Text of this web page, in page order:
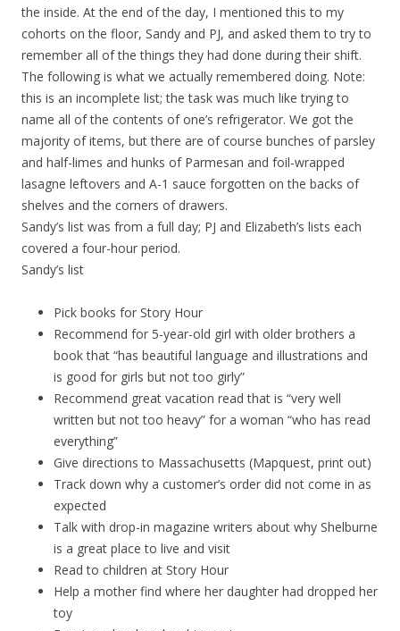
the inside. At the end of the day, I mentioned this to my
cohorts on the floor, Sandy and PJ, and asked them to try to
remember all of the things they had done during their shift.
The following is what we actually remembered doing. Note:
this is an incomplete list; the task was much like trying to
name all of the contents of one’s refrigerator. We got the
majority of items, but there are of course bunches of parsley
and half-limes and hunks of Parmesan and foil-wrapped
lasagne leftovers and A-1 sauce forgotten on the backs of
shelves and the corners of drawers.
Sandy’s list was from a full day; PJ and Elizabeth’s lists each
covered a four-hour period.
Sandy’s list
Pick books for Story Hour
Recommend for 5-year-old girl with older brothers a
book that “has beautiful language and illustrations and
is good for girls but not too girly”
Recommend great vacation read that is “very well
written but not too heavy” for a woman “who has read
everything”
Give directions to Massachusetts (Mapquest, print out)
Track down why a customer’s order did not come in as
expected
Talk with drop-in magazine writers about why Shelburne
is a great place to live and visit
Read to children at Story Hour
Help a mother find where her daughter had dropped her
toy